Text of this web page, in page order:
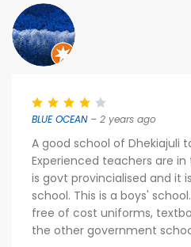
BLUE OCEAN– 2 years ago
A good school of Dhekiajuli
Experienced teachers are
is govt provincialised and it
school. This is a boys'
free of cost uniforms,
the other government